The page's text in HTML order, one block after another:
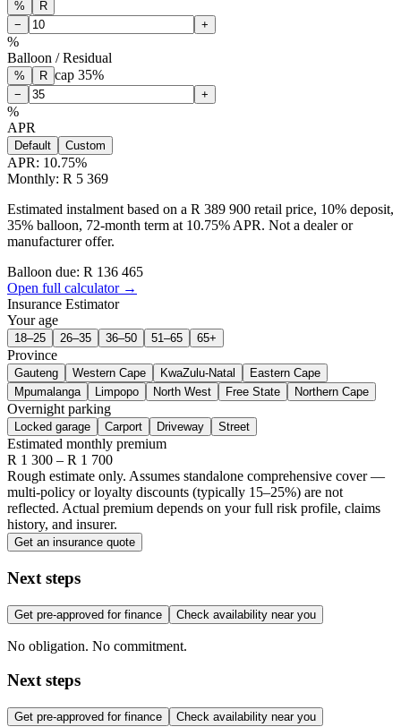
%
R
−
+
%
Balloon / Residual
% R cap 35%
− +
%
APR
Default Custom
APR: 10.75%
Monthly: R 5 369
Estimated instalment based on a R 389 900 retail price, 10% deposit,
35% balloon, 72-month term at 10.75% APR. Not a dealer or
manufacturer offer.
Balloon due: R 136 465
Open full calculator →
Insurance Estimator
Your age
18–25 26–35 36–50 51–65 65+
Province
Gauteng Western Cape KwaZulu-Natal
Eastern Cape
Mpumalanga
Limpopo North West Free State Northern Cape
Overnight parking
Locked garage Carport Driveway Street
Estimated monthly premium
R 1 300 – R 1 700
Rough estimate only. Assumes standalone comprehensive cover —
multi-policy or loyalty discounts (typically 15–25%) are not
reflected. Actual premium depends on your full risk profile, claims
history, and insurer.
Get an insurance quote
Next steps
Get pre-approved for finance Check availability near you
No obligation. No commitment.
Next steps
Get pre-approved for finance Check availability near you